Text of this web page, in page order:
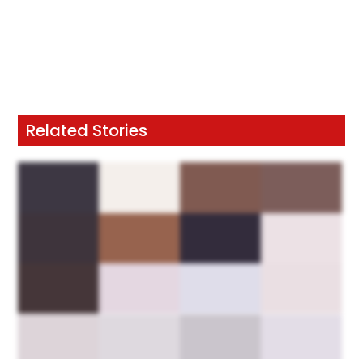
Related Stories